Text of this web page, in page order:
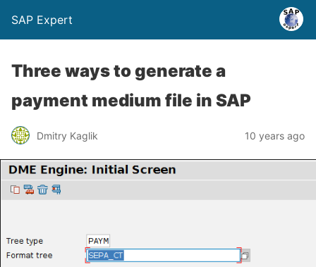
SAP Expert
Three ways to generate a
payment medium file in SAP
Dmitry Kaglik 10 years ago